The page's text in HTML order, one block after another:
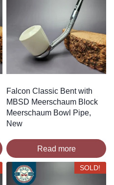
Falcon Classic Bent with
MBSD Meerschaum Block
Meerschaum Bowl Pipe,
New
Read more
SOLD!